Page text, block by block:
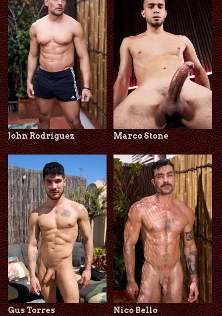
John Rodriguez Marco Stone
Gus Torres Nico Bello